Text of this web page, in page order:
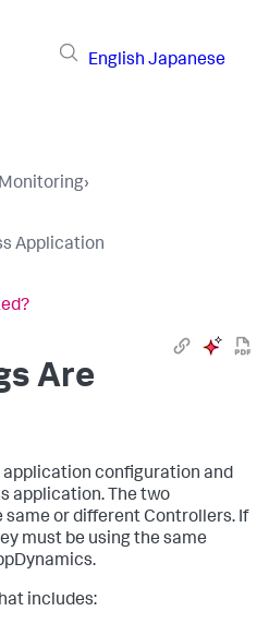
English Japanese
›
Application
Are
application configuration and
application. The two
or different Controllers. If
must be using the same
.
includes: